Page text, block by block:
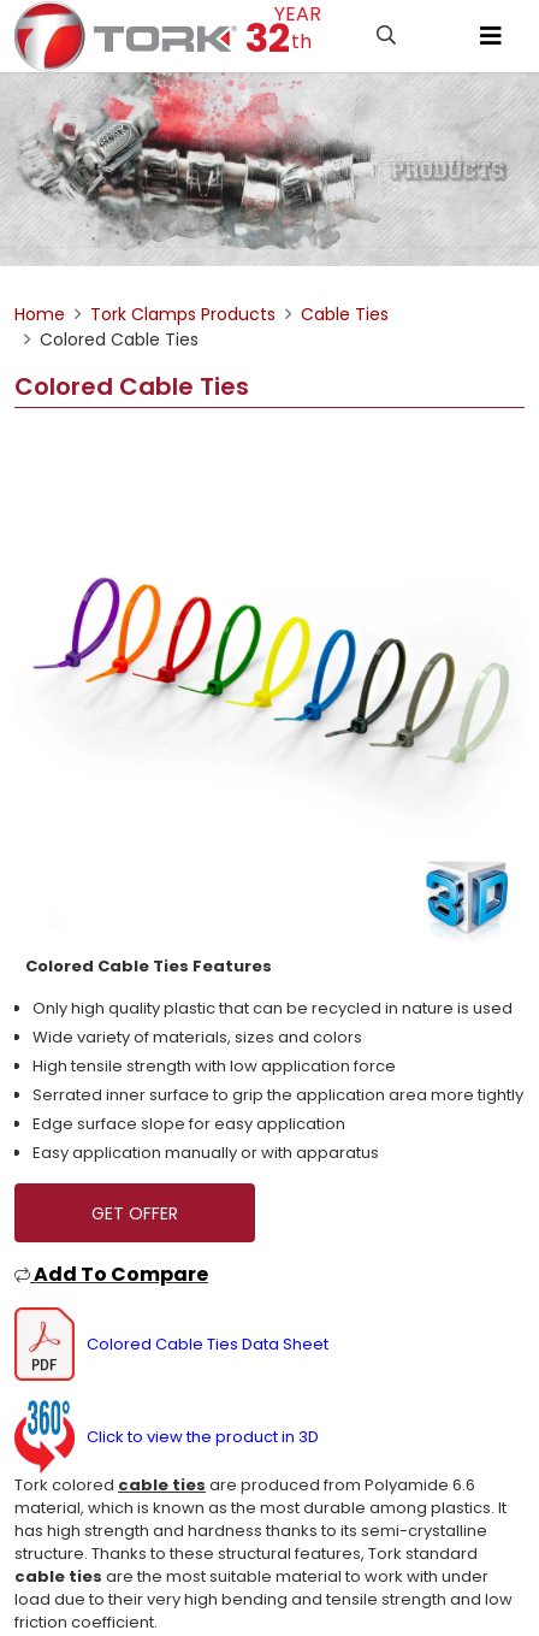
32th
YEAR
Home Tork Clamps Products
Cable Ties
Colored Cable Ties
Colored Cable Ties
Colored Cable Ties Features
Only high quality plastic that can be recycled in nature is used
Wide variety of materials, sizes and colors
High tensile strength with low application force
Serrated inner surface to grip the application area more tightly
Edge surface slope for easy application
Easy application manually or with apparatus
GET OFFER
Add To Compare
Colored Cable Ties Data Sheet
Click to view the product in 3D
Tork colored cable ties are produced from Polyamide 6.6
material, which is known as the most durable among plastics. It
has high strength and hardness thanks to its semi-crystalline
structure. Thanks to these structural features, Tork standard
cable ties are the most suitable material to work with under
load due to their very high bending and tensile strength and low
friction coefficient.